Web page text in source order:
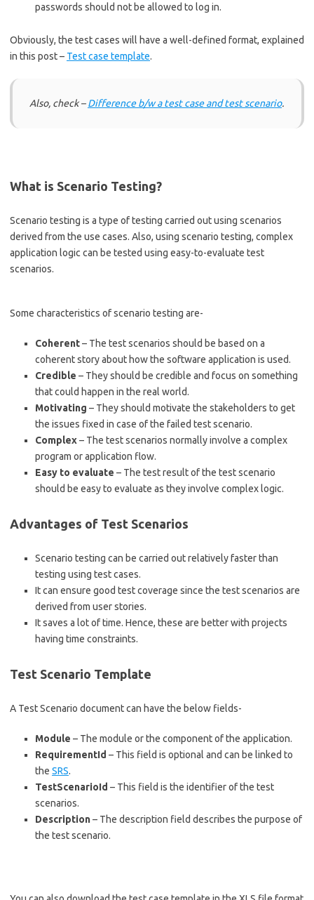
passwords should not be allowed to log in.
Obviously, the test cases will have a well-defined format, explained
in this post – Test case template.
Also, check –Difference b/w a test case and test scenario.
What is Scenario Testing?
Scenario testing is a type of testing carried out using scenarios
derived from the use cases. Also, using scenario testing, complex
application logic can be tested using easy-to-evaluate test
scenarios.
Some characteristics of scenario testing are-
Coherent– The test scenarios should be based on a
coherent story about how the software application is used.
Credible – They should be credible and focus on something
that could happen in the real world.
Motivating – They should motivate the stakeholders to get
the issues fixed in case of the failed test scenario.
Complex– The test scenarios normally involve a complex
program or application flow.
Easy to evaluate – The test result of the test scenario
should be easy to evaluate as they involve complex logic.
Advantages of Test Scenarios
Scenario testing can be carried out relatively faster than
testing using test cases.
It can ensure good test coverage since the test scenarios are
derived from user stories.
It saves a lot of time. Hence, these are better with projects
having time constraints.
Test Scenario Template
A Test Scenario document can have the below fields-
Module – The module or the component of the application.
RequirementId – This field is optional and can be linked to
the SRS.
TestScenarioId – This field is the identifier of the test
scenarios.
Description– The description field describes the purpose of
the test scenario.